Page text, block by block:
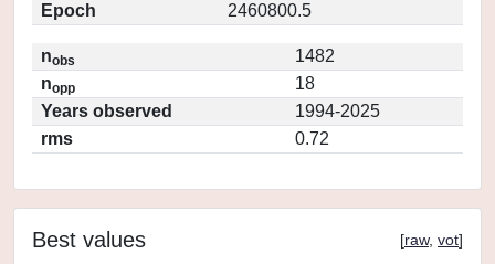
Epoch
2460800.5
nobs
1482
nopp
18
Years observed
1994-2025
rms
0.72
Best values [raw, vot]